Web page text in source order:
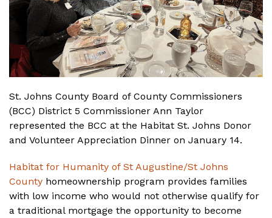
St. Johns County Board of County Commissioners
(BCC) District 5 Commissioner Ann Taylor
represented the BCC at the Habitat St. Johns Donor
and Volunteer Appreciation Dinner on January 14.
Habitat for Humanity of St Augustine/St Johns
County homeownership program provides families
with low income who would not otherwise qualify for
a traditional mortgage the opportunity to become